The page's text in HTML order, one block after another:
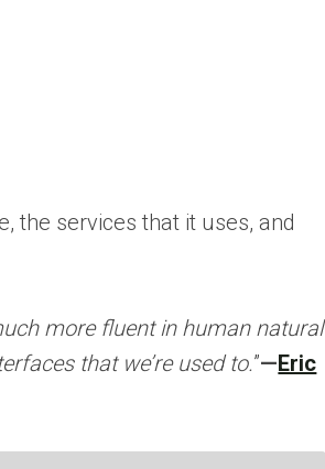
the services that it uses, and
more fluent in human natural
that we’re used to.”—Eric